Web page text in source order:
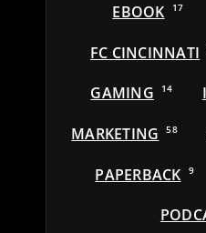
EBOOK 17
FC CINCINNATI
GAMING 14
MARKETING 58
PAPERBACK 9